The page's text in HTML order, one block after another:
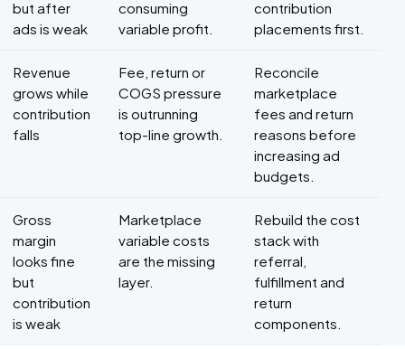
but after
ads is weak
consuming
variable profit.
contribution
placements first.
Revenue
grows while
contribution
falls
Fee, return or
COGS pressure
is outrunning
top-line growth.
Reconcile
marketplace
fees and return
reasons before
increasing ad
budgets.
Gross
margin
looks fine
but
contribution
is weak
Marketplace
variable costs
are the missing
layer.
Rebuild the cost
stack with
referral,
fulfillment and
return
components.